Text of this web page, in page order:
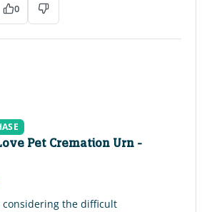
0
Pet Cremation Urn -
considering the difficult